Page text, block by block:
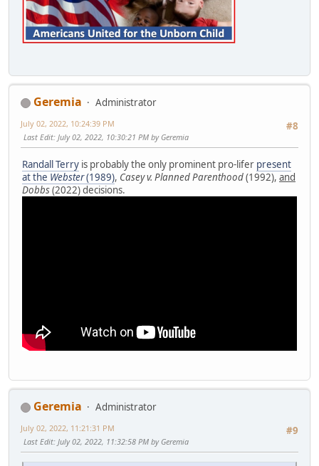
Geremia
Administrator
#8
July 02, 2022, 10:24:39 PM
Last Edit: July 02, 2022, 10:30:21 PM by Geremia
Randall Terry is probably the only prominent pro-lifer present
at the Webster(1989), Casey v. Planned Parenthood(1992), and
Dobbs(2022) decisions.
Geremia
Administrator
#9
July 02, 2022, 11:21:31 PM
Last Edit: July 02, 2022, 11:32:58 PM by Geremia